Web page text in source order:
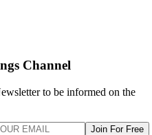
Channel
to be informed on the
Join For Free